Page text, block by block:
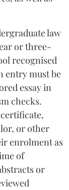
law
or three-
recognised
entry must be
essay in
checks.
or other
enrolment as
of
or